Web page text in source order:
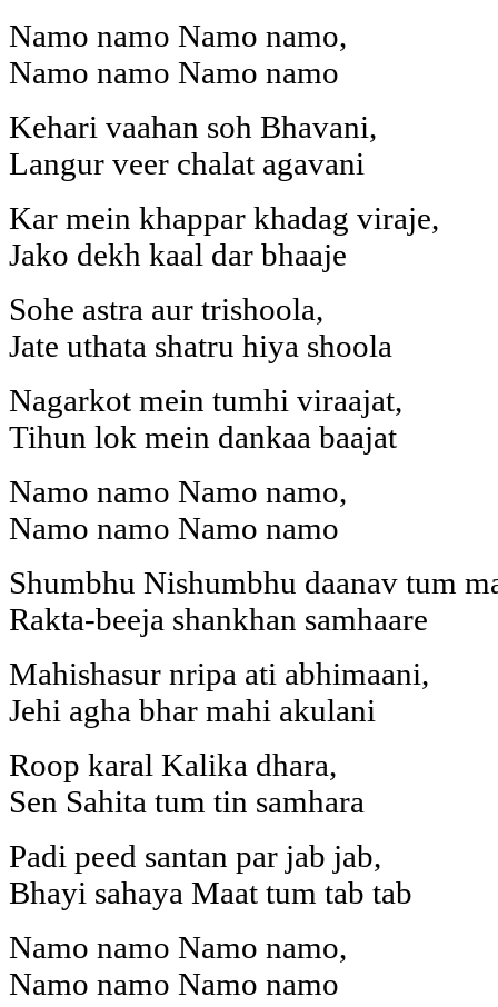
Namo namo Namo namo,
Namo namo Namo namo
Kehari vaahan soh Bhavani,
Langur veer chalat agavani
Kar mein khappar khadag viraje,
Jako dekh kaal dar bhaaje
Sohe astra aur trishoola,
Jate uthata shatru hiya shoola
Nagarkot mein tumhi viraajat,
Tihun lok mein dankaa baajat
Namo namo Namo namo,
Namo namo Namo namo
Shumbhu Nishumbhu daanav tum
Rakta-beeja shankhan samhaare
Mahishasur nripa ati abhimaani,
Jehi agha bhar mahi akulani
Roop karal Kalika dhara,
Sen Sahita tum tin samhara
Padi peed santan par jab jab,
Bhayi sahaya Maat tum tab tab
Namo namo Namo namo,
Namo namo Namo namo